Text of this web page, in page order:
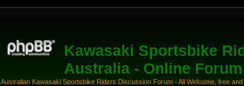
Kawasaki Sportsbike
Australia - Online Forum
Australian Kawasaki Sportsbike Riders Discussion Forum - All Welcome, free